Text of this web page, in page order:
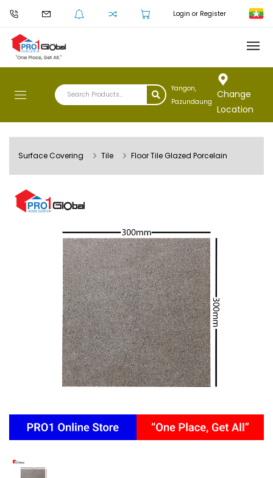
Login or Register
Yangon,
Pazundaung
Change
Location
Surface Covering Tile Floor Tile Glazed Porcelain